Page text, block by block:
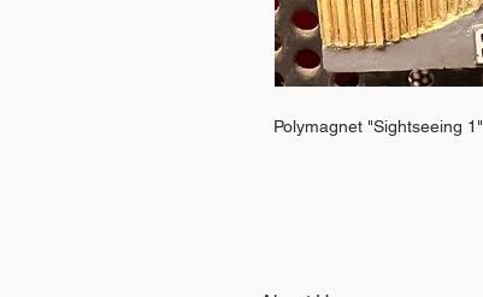
Polymagnet "Sightseeing 1"